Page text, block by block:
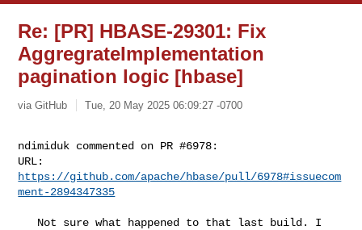
Re: [PR] HBASE-29301: Fix
AggregrateImplementation
pagination logic [hbase]
via GitHub Tue, 20 May 2025 06:09:27 -0700
ndimiduk commented on PR #6978:
https://github.com/apache/hbase/pull/6978#issuecom
ment-2894347335